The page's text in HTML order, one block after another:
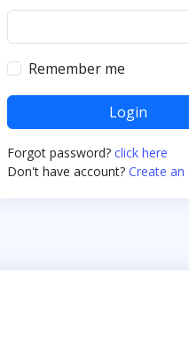
Remember me
Login
Forgot password? click here
Don't have account? Create